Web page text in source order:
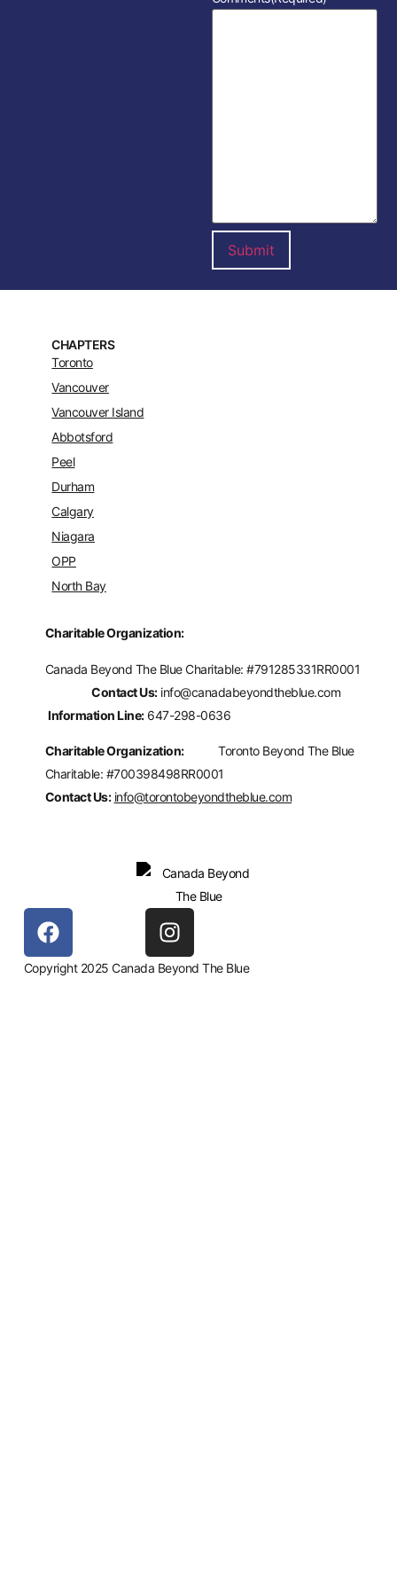
Copyright 2025 Canada Beyond The Blue
CHAPTERS
Toronto
Vancouver
Vancouver Island
Abbotsford
Peel
Durham
Calgary
Niagara
OPP
North Bay
Charitable Organization:
Canada Beyond The Blue Charitable: #791285331RR0001
Contact Us:info@canadabeyondtheblue.com
Information Line:647-298-0636
Charitable Organization:Toronto Beyond The Blue
Charitable: #700398498RR0001
Contact Us: info@torontobeyondtheblue.com